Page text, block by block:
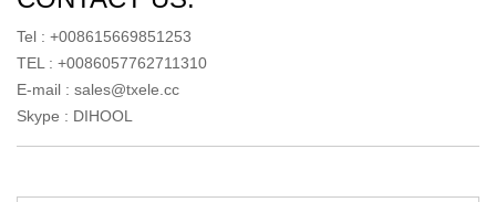
Tel : +008615669851253
TEL : +0086057762711310
E-mail : sales@txele.cc
Skype : DIHOOL